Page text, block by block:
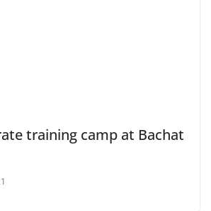
training camp at Bachat